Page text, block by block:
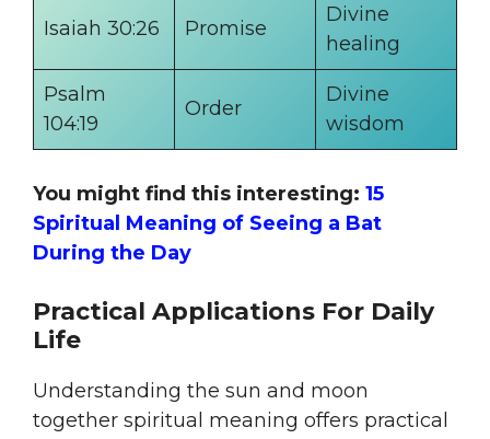
Isaiah 30:26 Promise
Divine
healing
Psalm
104:19
Order
Divine
wisdom
You might find this interesting: 15
Spiritual Meaning of Seeing a Bat
During the Day
Practical Applications For Daily
Life
Understanding the sun and moon
together spiritual meaning offers practical